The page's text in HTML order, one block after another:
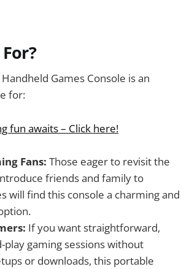
Games Console is an
for:
fun awaits – Click here!
Fans: Those eager to revisit the
friends and family to
will find this console a charming and
If you want straightforward,
play gaming sessions without
or downloads, this portable